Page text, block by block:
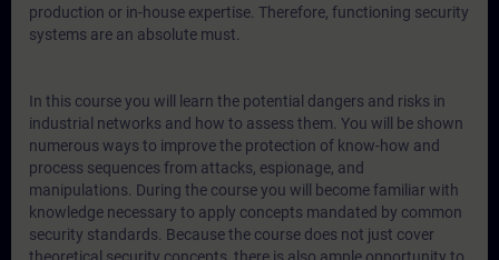
production or in-house expertise. Therefore, functioning security
systems are an absolute must.
In this course you will learn the potential dangers and risks in
industrial networks and how to assess them. You will be shown
numerous ways to improve the protection of know-how and
process sequences from attacks, espionage, and
manipulations. During the course you will become familiar with
knowledge necessary to apply concepts mandated by common
security standards. Because the course does not just cover